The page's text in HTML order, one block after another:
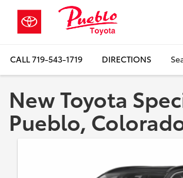
CALL719-543-1719 DIRECTIONS
New Toyota
Pueblo,